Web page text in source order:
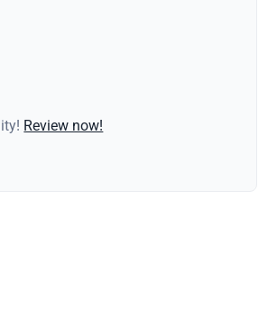
Review now!